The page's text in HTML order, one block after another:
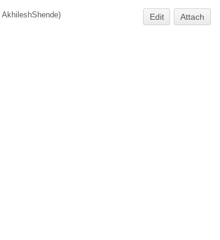
AkhileshShende) Edit Attach